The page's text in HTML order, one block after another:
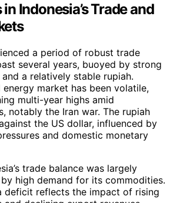
Indonesia’s Trade and
a period of robust trade
several years, buoyed by strong
a relatively stable rupiah.
market has been volatile,
multi-year highs amid
notably the Iran war. The rupiah
the US dollar, influenced by
and domestic monetary
trade balance was largely
high demand for its commodities.
deficit reflects the impact of rising